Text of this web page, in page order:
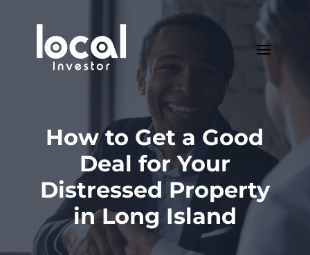
How to Get a Good
Deal for Your
Distressed Property
in Long Island